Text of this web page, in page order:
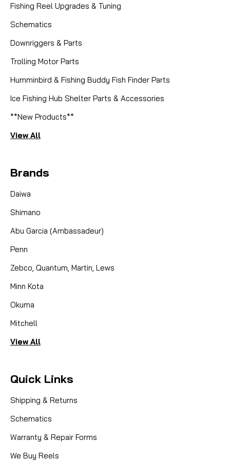
Fishing Reel Upgrades & Tuning
Schematics
Downriggers & Parts
Trolling Motor Parts
Humminbird & Fishing Buddy Fish Finder Parts
Ice Fishing Hub Shelter Parts & Accessories
**New Products**
View All
Brands
Daiwa
Shimano
Abu Garcia (Ambassadeur)
Penn
Zebco, Quantum, Martin, Lews
Minn Kota
Okuma
Mitchell
View All
Quick Links
Shipping & Returns
Schematics
Warranty & Repair Forms
We Buy Reels